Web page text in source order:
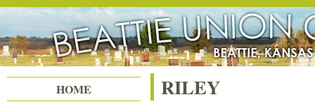
Beattie Union Cemetery
RILEY
HOME